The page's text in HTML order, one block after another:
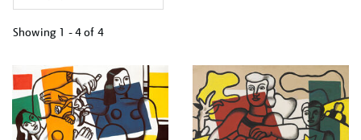
Showing 1 - 4 of 4
your
results
by: